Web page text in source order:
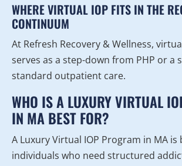
WHERE VIRTUAL IOP FITS IN THE
CONTINUUM
At Refresh Recovery & Wellness,
serves as a step-down from PHP or a
standard outpatient care.
WHO IS A LUXURY VIRTUAL
IN MA BEST FOR?
A Luxury Virtual IOP Program in MA
individuals who need structured